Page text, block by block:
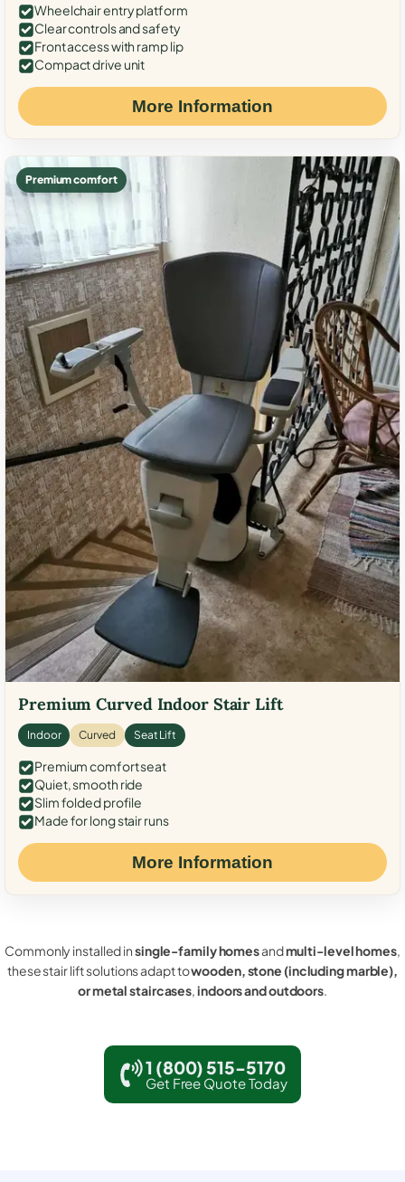
Wheelchair entry platform
Clear controls and safety
Front access with ramp lip
Compact drive unit
More Information
Premium comfort
Premium Curved Indoor Stair Lift
Indoor Curved Seat Lift
Premium comfort seat
Quiet, smooth ride
Slim folded profile
Made for long stair runs
More Information
Commonly installed insingle-family homesandmulti-level homes,
these stair lift solutions adapt towooden, stone (including marble),
or metal staircases,indoors and outdoors.
1 (800) 515-5170
Get Free Quote Today